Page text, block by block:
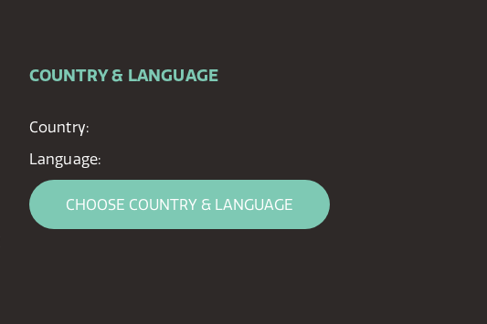
COUNTRY & LANGUAGE
Country:
Language:
CHOOSE COUNTRY & LANGUAGE